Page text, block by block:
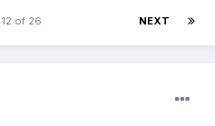
NEXT
12 of 26